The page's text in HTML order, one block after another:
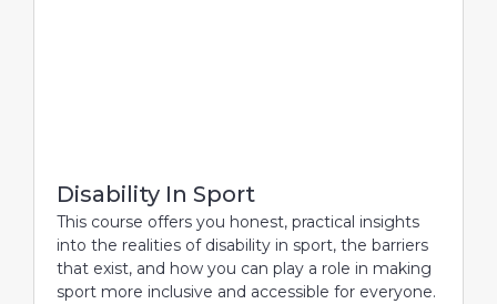
Disability In Sport
This course offers you honest, practical insights
into the realities of disability in sport, the barriers
that exist, and how you can play a role in making
sport more inclusive and accessible for everyone.